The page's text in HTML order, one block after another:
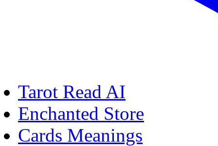
Tarot Read AI
Enchanted Store
Cards Meanings